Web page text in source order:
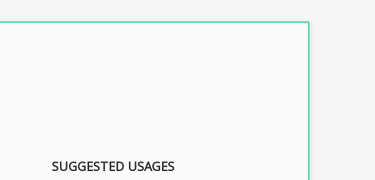
SUGGESTED USAGES